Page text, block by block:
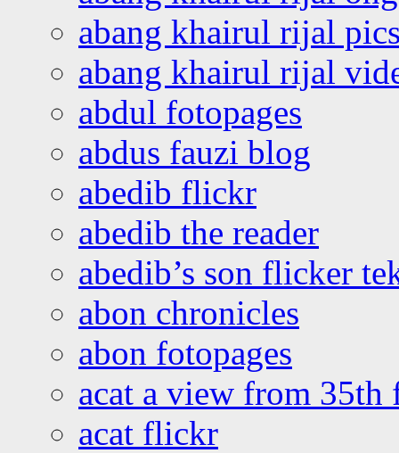
abang khairul rijal
abang khairul rijal
abdul fotopages
abdus fauzi blog
abedib flickr
abedib the reader
abedib’s son flicker
abon chronicles
abon fotopages
acat a view from 35th
acat flickr